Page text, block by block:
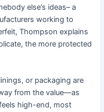
else’s ideas– a
working to
Thompson explains
the more protected
or packaging are
from the value—as
high-end, most